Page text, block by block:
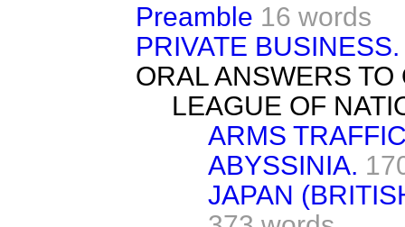
Preamble 16 words
PRIVATE BUSINESS.
ORAL ANSWERS
LEAGUE OF
ARMS
ABYSSINIA.
JAPAN